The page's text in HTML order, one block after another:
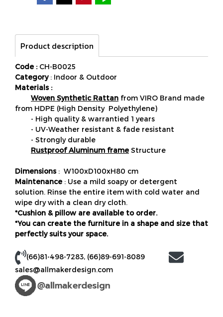
Product description
Code :CH-B0025
Category : Indoor & Outdoor
Materials :
Woven Synthetic Rattan from VIRO Brand made
from HDPE (High Density Polyethylene)
- High quality & warrantied 1 years
- UV-Weather resistant & fade resistant
- Strongly durable
Rustproof Aluminum frame Structure
Dimensions: W100xD100xH80 cm
Maintenance : Use a mild soapy or detergent
solution. Rinse the entire item with cold water and
wipe dry with a clean dry cloth.
*Cushion & pillow are available to order.
*You can create the furniture in a shape and size that
perfectly suits your space.
(66)81-498-7283, (66)89-691-8089
sales@allmakerdesign.com